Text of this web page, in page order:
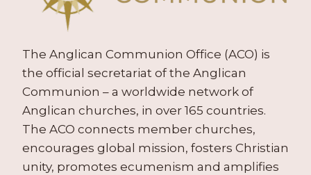
The Anglican Communion Office (ACO) is
the official secretariat of the Anglican
Communion – a worldwide network of
Anglican churches, in over 165 countries.
The ACO connects member churches,
encourages global mission, fosters Christian
unity, promotes ecumenism and amplifies